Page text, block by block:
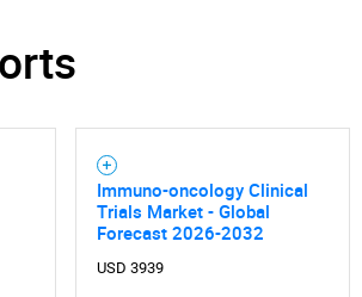
Immuno-oncology Clinical
Trials Market - Global
Forecast 2026-2032
USD 3939